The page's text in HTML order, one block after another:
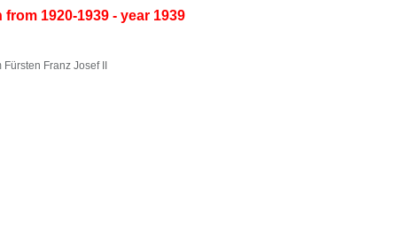
1920-1939 - year 1939
Franz Josef II